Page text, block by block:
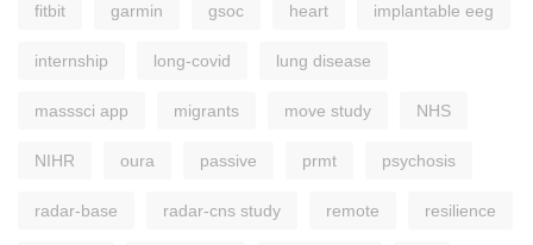
fitbit garmin gsoc heart implantable eeg
internship long-covid lung disease
masssci app migrants move study NHS
NIHR oura passive prmt psychosis
radar-base radar-cns study remote resilience